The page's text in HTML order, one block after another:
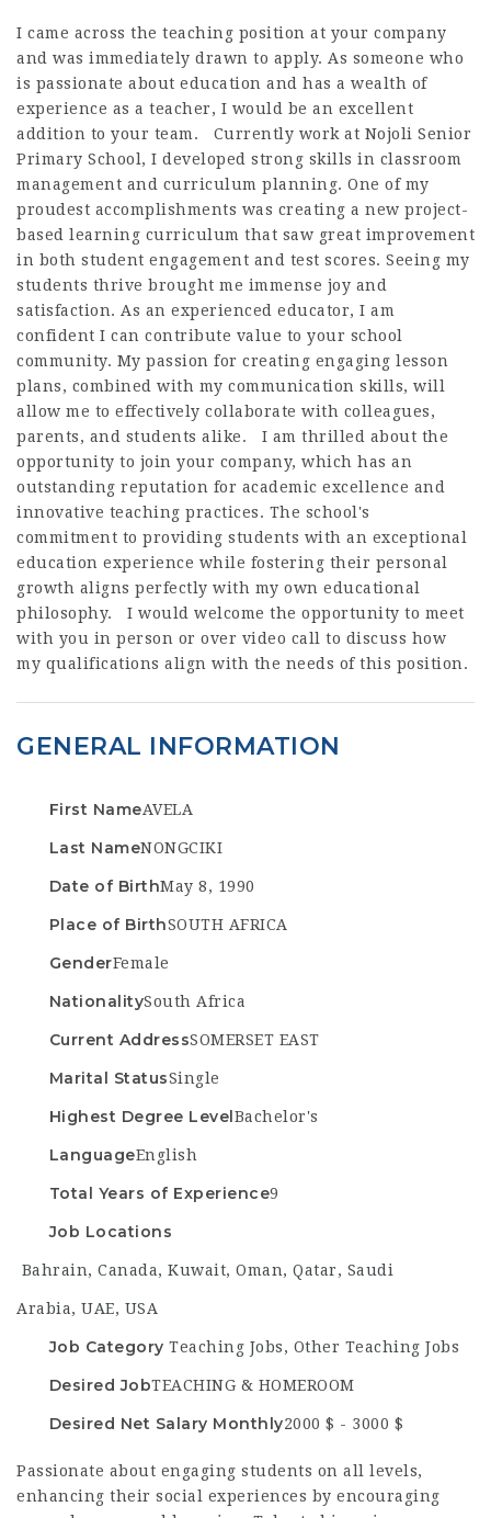
I came across the teaching position at your company
and was immediately drawn to apply. As someone who
is passionate about education and has a wealth of
experience as a teacher, I would be an excellent
addition to your team. Currently work at Nojoli Senior
Primary School, I developed strong skills in classroom
management and curriculum planning. One of my
proudest accomplishments was creating a new project-
based learning curriculum that saw great improvement
in both student engagement and test scores. Seeing my
students thrive brought me immense joy and
satisfaction. As an experienced educator, I am
confident I can contribute value to your school
community. My passion for creating engaging lesson
plans, combined with my communication skills, will
allow me to effectively collaborate with colleagues,
parents, and students alike. I am thrilled about the
opportunity to join your company, which has an
outstanding reputation for academic excellence and
innovative teaching practices. The school's
commitment to providing students with an exceptional
education experience while fostering their personal
growth aligns perfectly with my own educational
philosophy. I would welcome the opportunity to meet
with you in person or over video call to discuss how
my qualifications align with the needs of this position.
GENERAL INFORMATION
First NameAVELA
Last NameNONGCIKI
Date of BirthMay 8, 1990
Place of BirthSOUTH AFRICA
GenderFemale
NationalitySouth Africa
Current AddressSOMERSET EAST
Marital StatusSingle
Highest Degree LevelBachelor's
LanguageEnglish
Total Years of Experience9
Job Locations
Bahrain, Canada, Kuwait, Oman, Qatar, Saudi
Arabia, UAE, USA
Job Category Teaching Jobs, Other Teaching Jobs
Desired JobTEACHING & HOMEROOM
Desired Net Salary Monthly2000 $ - 3000 $
Passionate about engaging students on all levels,
enhancing their social experiences by encouraging